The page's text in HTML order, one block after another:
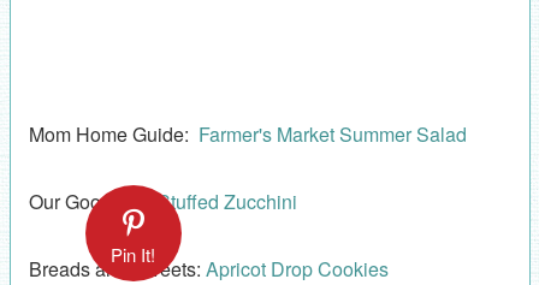
Mom Home Guide: Farmer's Market Summer Salad
Our Good Life:
Pin It!
Stuffed Zucchini
Breads and Sweets: Apricot Drop Cookies